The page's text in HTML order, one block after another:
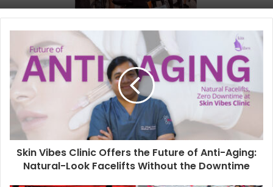
Skin Vibes Clinic Offers the Future of Anti-Aging:
Natural-Look Facelifts Without the Downtime